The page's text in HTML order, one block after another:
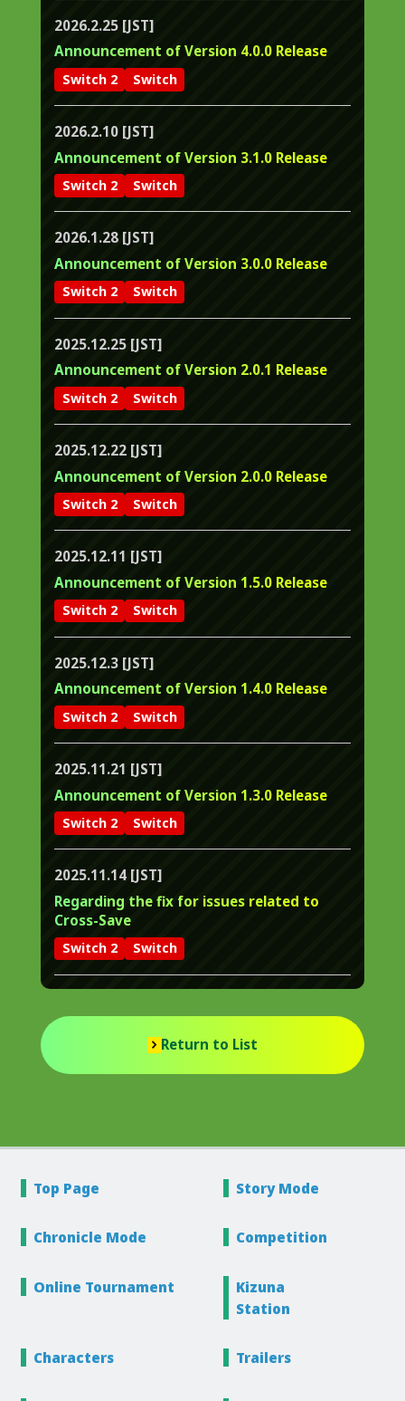
2026.2.25 [JST]
Announcement of Version 4.0.0 Release
Switch 2 Switch
2026.2.10 [JST]
Announcement of Version 3.1.0 Release
Switch 2 Switch
2026.1.28 [JST]
Announcement of Version 3.0.0 Release
Switch 2 Switch
2025.12.25 [JST]
Announcement of Version 2.0.1 Release
Switch 2 Switch
2025.12.22 [JST]
Announcement of Version 2.0.0 Release
Switch 2 Switch
2025.12.11 [JST]
Announcement of Version 1.5.0 Release
Switch 2 Switch
2025.12.3 [JST]
Announcement of Version 1.4.0 Release
Switch 2 Switch
2025.11.21 [JST]
Announcement of Version 1.3.0 Release
Switch 2 Switch
2025.11.14 [JST]
Regarding the fix for issues related to
Cross-Save
Switch 2 Switch
Return to List
Top Page StoryMode
Chronicle Mode Competition
Online Tournament
Kizuna
Station
Characters Trailers